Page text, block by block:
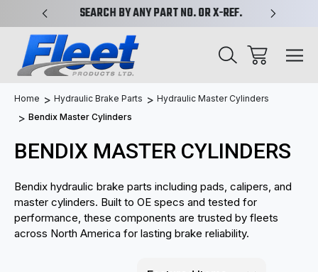
SEARCH BY ANY PART NO. OR X-REF.
Home Hydraulic Brake Parts
Hydraulic Master Cylinders
Bendix Master Cylinders
BENDIX MASTER CYLINDERS
Bendix hydraulic brake parts including pads, calipers, and
master cylinders. Built to OE specs and tested for
performance, these components are trusted by fleets
across North America for lasting brake reliability.